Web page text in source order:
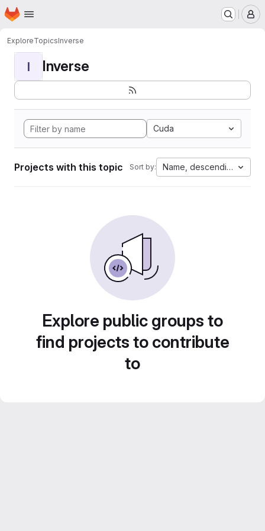
Skip to main content
Homepage
ExploreTopicsInverse
I Inverse
Cuda
Projects with this topic Sort by: Name, descending
Explore public groups to
find projects to contribute
to